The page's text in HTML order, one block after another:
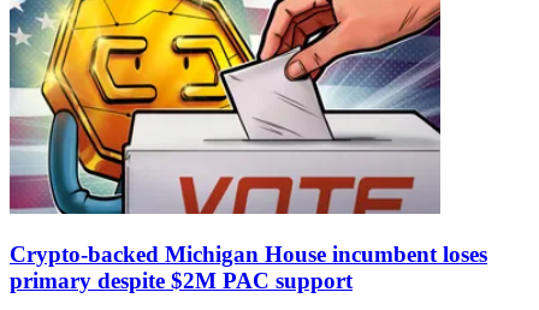
Crypto-backed Michigan House incumbent loses
primary despite $2M PAC support